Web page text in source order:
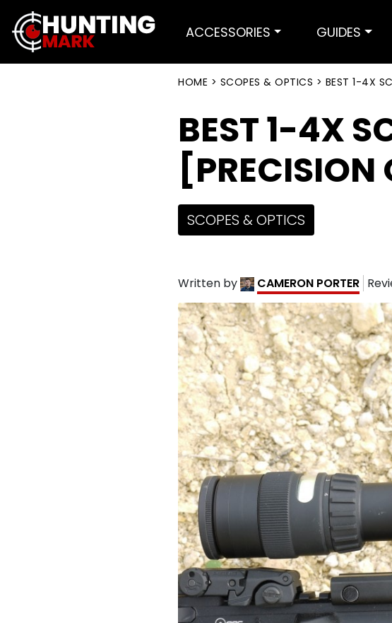
ACCESSORIES GUIDES
HOME > SCOPES & OPTICS > BEST 1-4X
BEST 1-4X
[PRECISION
SCOPES & OPTICS
Written by CAMERON PORTER